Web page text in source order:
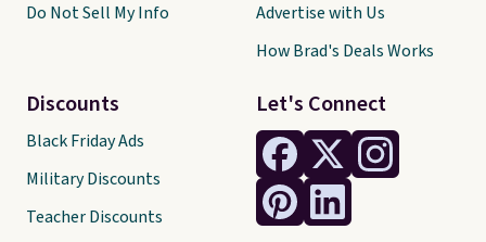
Let's Connect
Do Not Sell My Info
Discounts
Black Friday Ads
Military Discounts
Teacher Discounts
Advertise with Us
How Brad's Deals Works